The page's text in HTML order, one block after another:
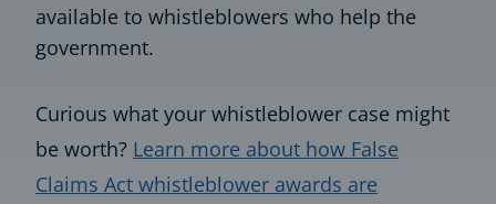
available to whistleblowers who help the
government.
Curious what your whistleblower case might
be worth? Learn more about how False
Claims Act whistleblower awards are